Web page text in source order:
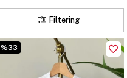
Filtering
%33